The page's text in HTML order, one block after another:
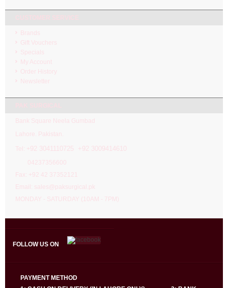
Brands
Gift Vouchers
Specials
My Account
Order History
Newsletter
Bank Square Neela Gumbad
Lahore. Pakistan.
Tel: + 92 3041110725 +92 3009414610
04237356600
Fax: +92 42 37352121
Email: sales@paksurgical.pk
MONDAY - SATURDAY (10AM - 7PM)
FOLLOW US ON
PAYMENT METHOD